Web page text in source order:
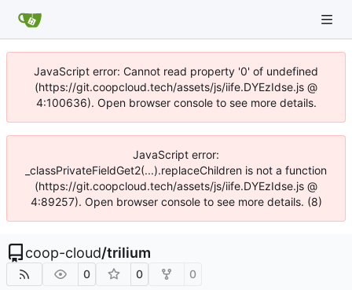
JavaScript error: Cannot read property '0' of undefined
(https://git.coopcloud.tech/assets/js/iife.DYEzIdse.js @
4:100636). Open browser console to see more details.
JavaScript error:
_classPrivateFieldGet2(...).replaceChildren is not a function
(https://git.coopcloud.tech/assets/js/iife.DYEzIdse.js @
4:89257). Open browser console to see more details. (8)
coop-cloud/trilium
0 0 0